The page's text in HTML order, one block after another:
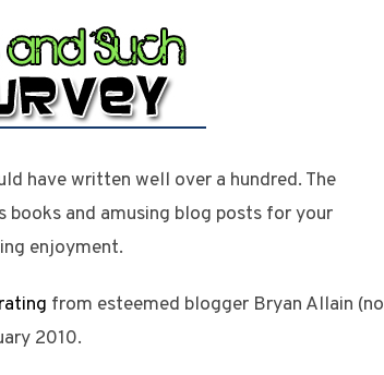
have written well over a hundred. The
and amusing blog posts for your
enjoyment.
from esteemed blogger Bryan Allain (no
2010.